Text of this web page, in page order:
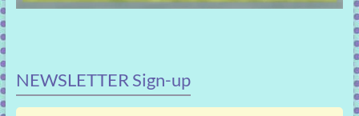
NEWSLETTER Sign-up